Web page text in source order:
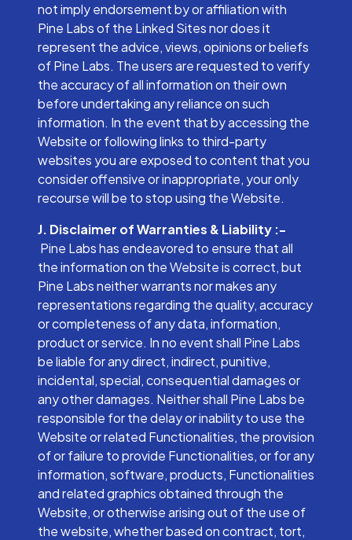
not imply endorsement by or affiliation with
Pine Labs of the Linked Sites nor does it
represent the advice, views, opinions or beliefs
of Pine Labs. The users are requested to verify
the accuracy of all information on their own
before undertaking any reliance on such
information. In the event that by accessing the
Website or following links to third-party
websites you are exposed to content that you
consider offensive or inappropriate, your only
recourse will be to stop using the Website.
J. Disclaimer of Warranties & Liability :-
Pine Labs has endeavored to ensure that all
the information on the Website is correct, but
Pine Labs neither warrants nor makes any
representations regarding the quality, accuracy
or completeness of any data, information,
product or service. In no event shall Pine Labs
be liable for any direct, indirect, punitive,
incidental, special, consequential damages or
any other damages. Neither shall Pine Labs be
responsible for the delay or inability to use the
Website or related Functionalities, the provision
of or failure to provide Functionalities, or for any
information, software, products, Functionalities
and related graphics obtained through the
Website, or otherwise arising out of the use of
the website, whether based on contract, tort,